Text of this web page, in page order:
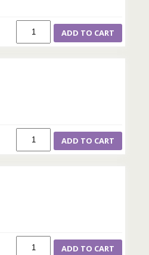
ADD TO CART
ADD TO CART
ADD TO CART